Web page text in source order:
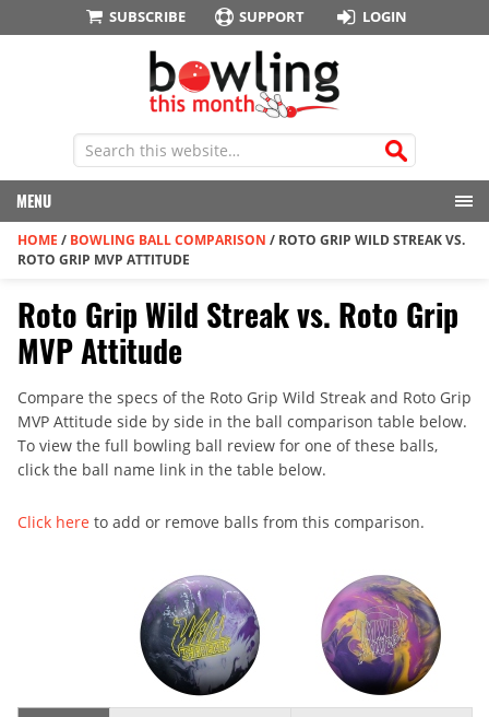
SUBSCRIBE SUPPORT LOGIN
MENU
HOME / BOWLING BALL COMPARISON / ROTO GRIP WILD STREAK VS.
ROTO GRIP MVP ATTITUDE
Roto Grip Wild Streak vs. Roto Grip
MVP Attitude
Compare the specs of the Roto Grip Wild Streak and Roto Grip
MVP Attitude side by side in the ball comparison table below.
To view the full bowling ball review for one of these balls,
click the ball name link in the table below.
Click here to add or remove balls from this comparison.